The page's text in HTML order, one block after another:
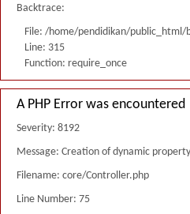
Backtrace:
File: /home/pendidikan/public_html/
Line: 315
Function: require_once
A PHP Error was encountered
Severity: 8192
Message: Creation of dynamic
Filename: core/Controller.php
Line Number: 75